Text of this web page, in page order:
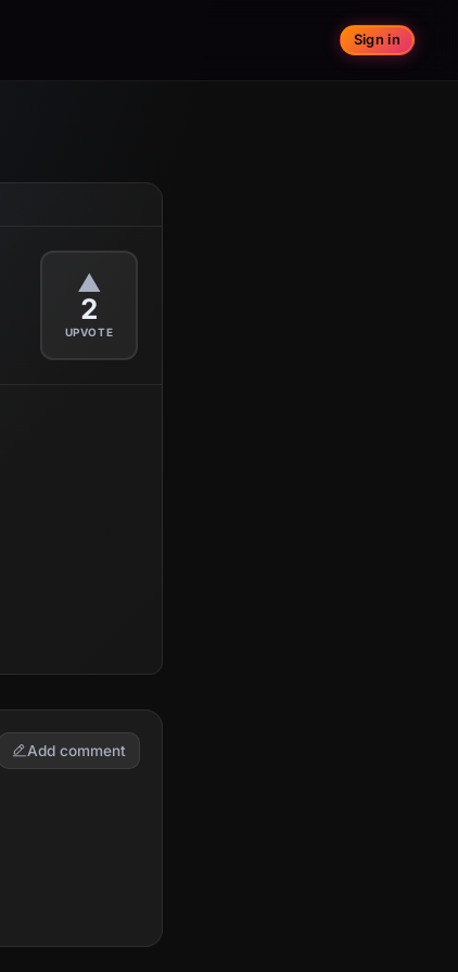
Sign in
▲
2
UPVOTE
Add comment